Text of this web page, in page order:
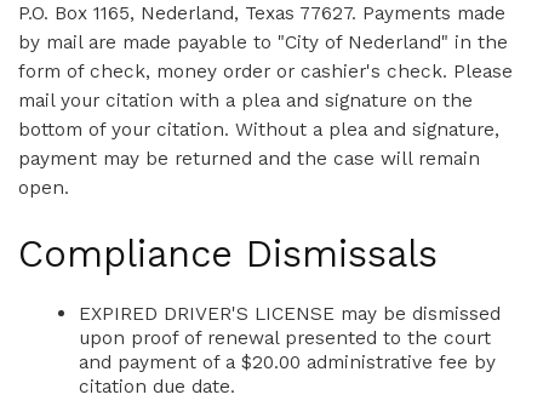
P.O. Box 1165, Nederland, Texas 77627. Payments made
by mail are made payable to "City of Nederland" in the
form of check, money order or cashier's check. Please
mail your citation with a plea and signature on the
bottom of your citation. Without a plea and signature,
payment may be returned and the case will remain
open.
Compliance Dismissals
EXPIRED DRIVER'S LICENSE may be dismissed
upon proof of renewal presented to the court
and payment of a $20.00 administrative fee by
citation due date.